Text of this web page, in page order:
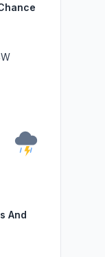
And